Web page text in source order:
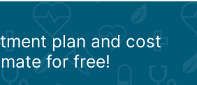
plan and cost
for free!